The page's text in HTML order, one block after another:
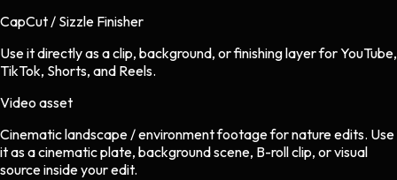
CapCut / Sizzle Finisher
Use it directly as a clip, background, or finishing layer for YouTube,
TikTok, Shorts, and Reels.
Video asset
Cinematic landscape / environment footagefornatureedits. Use
it as a cinematic plate, background scene, B-roll clip, or visual
source inside your edit.